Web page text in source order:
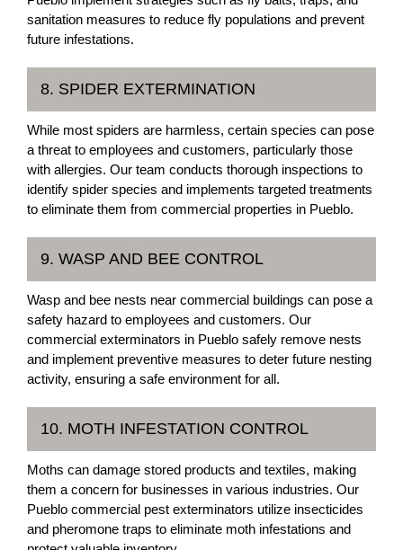
sanitation measures to reduce fly populations and prevent
future infestations.
8. SPIDER EXTERMINATION
While most spiders are harmless, certain species can pose
a threat to employees and customers, particularly those
with allergies. Our team conducts thorough inspections to
identify spider species and implements targeted treatments
to eliminate them from commercial properties in Pueblo.
9. WASP AND BEE CONTROL
Wasp and bee nests near commercial buildings can pose a
safety hazard to employees and customers. Our
commercial exterminators in Pueblo safely remove nests
and implement preventive measures to deter future nesting
activity, ensuring a safe environment for all.
10. MOTH INFESTATION CONTROL
Moths can damage stored products and textiles, making
them a concern for businesses in various industries. Our
Pueblo commercial pest exterminators utilize insecticides
and pheromone traps to eliminate moth infestations and